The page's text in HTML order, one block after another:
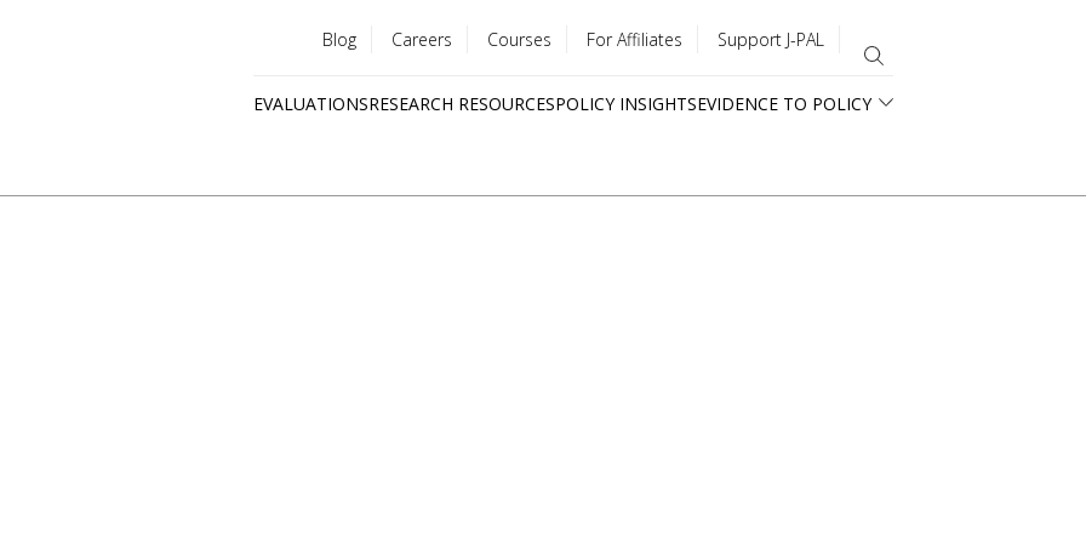
menu
Blog Careers Courses For Affiliates Support J-PAL
EVALUATIONSRESEARCH RESOURCESPOLICY INSIGHTSEVIDENCE TO POLICY